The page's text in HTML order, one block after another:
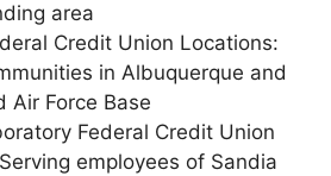
area
Credit Union Locations:
in Albuquerque and
Air Force Base
Federal Credit Union
employees of Sandia